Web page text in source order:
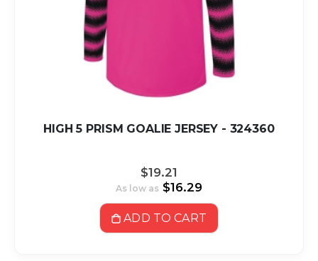
HIGH 5 PRISM GOALIE JERSEY - 324360
$19.21
As low as $16.29
ADD TO CART